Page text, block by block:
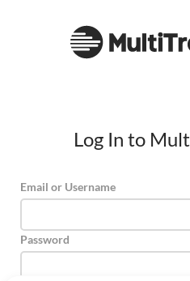
Log In to
Email or Username
Password